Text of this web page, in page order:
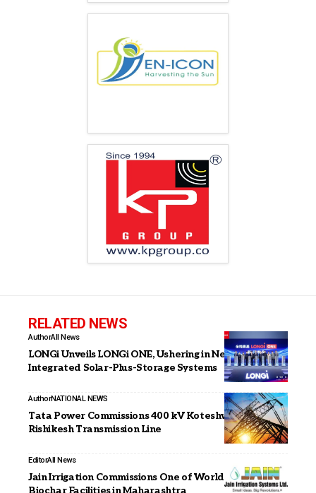
RELATED NEWS
AuthorAll News
LONGi Unveils LONGi ONE, Ushering in New Era of
Integrated Solar-Plus-Storage Systems
AuthorNATIONAL NEWS
Tata Power Commissions 400 kV Koteshwar–
Rishikesh Transmission Line
EditorAll News
Jain Irrigation Commissions One of World’s Largest
Biochar Facilities in Maharashtra